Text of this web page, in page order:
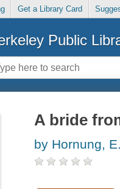
Get a Library Card
Public
A bride
by Hornung,